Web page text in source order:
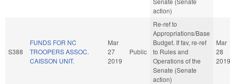
action)
S388
FUNDS FOR NC
TROOPERS ASSOC.
CAISSON UNIT.
Mar
27
2019
Public
Re-ref to
Appropriations/Base
Budget. If fav, re-ref
to Rules and
Operations of the
Senate (Senate
action)
Mar
28
2019